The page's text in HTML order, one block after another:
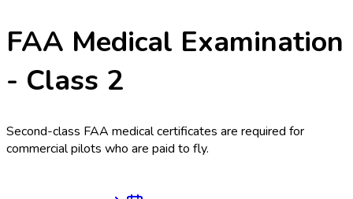
FAA Medical Examination
- Class 2
Second-class FAA medical certificates are required for
commercial pilots who are paid to fly.